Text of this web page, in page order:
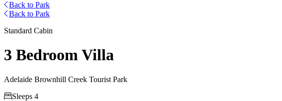
Back to Park
Back to Park
Standard Cabin
3 Bedroom Villa
Adelaide Brownhill Creek Tourist Park
Sleeps 4